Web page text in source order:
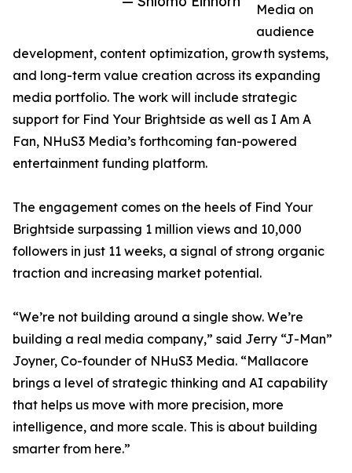
Media on
audience
development, content optimization, growth systems,
and long-term value creation across its expanding
media portfolio. The work will include strategic
support for Find Your Brightside as well as I Am A
Fan, NHuS3 Media’s forthcoming fan-powered
entertainment funding platform.
The engagement comes on the heels of Find Your
Brightside surpassing 1 million views and 10,000
followers in just 11 weeks, a signal of strong organic
traction and increasing market potential.
“We’re not building around a single show. We’re
building a real media company,” said Jerry “J-Man”
Joyner, Co-founder of NHuS3 Media. “Mallacore
brings a level of strategic thinking and AI capability
that helps us move with more precision, more
intelligence, and more scale. This is about building
smarter from here.”